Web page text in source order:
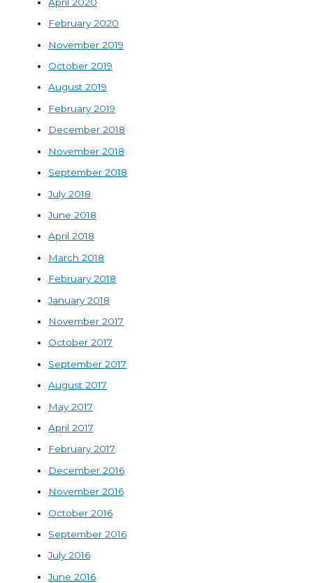
February 2020
November 2019
October 2019
August 2019
February 2019
December 2018
November 2018
September 2018
July 2018
June 2018
April 2018
March 2018
February 2018
January 2018
November 2017
October 2017
September 2017
August 2017
May 2017
April 2017
February 2017
December 2016
November 2016
October 2016
September 2016
July 2016
June 2016